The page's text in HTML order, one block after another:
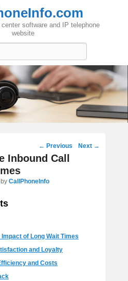
software and IP telephone
website
Post
navigation
← Previous Next →
Inbound Call
by CallPhoneInfo
of Long Wait Times
and Loyalty
and Costs